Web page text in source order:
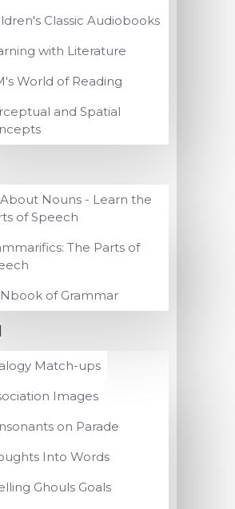
Classic Audiobooks
with Literature
World of Reading
and Spatial
Nouns - Learn the
of Speech
The Parts of
of Grammar
Match-ups
Images
on Parade
Into Words
Ghouls Goals